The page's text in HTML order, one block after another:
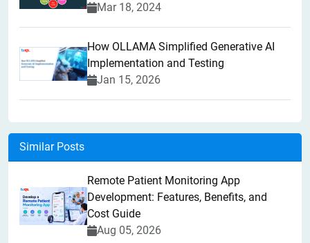
Mar 18, 2024
How OLLAMA Simplified Generative AI
Implementation and Testing
Jan 15, 2026
Similar Posts
Remote Patient Monitoring App
Development: Features, Benefits, and
Cost Guide
Aug 05, 2026